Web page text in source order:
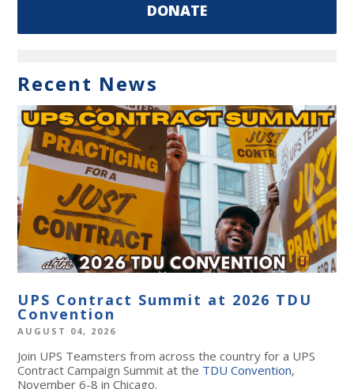
DONATE
Recent News
UPS Contract Summit at 2026 TDU
Convention
AUGUST 04, 2026
Join UPS Teamsters from across the country for a UPS
Contract Campaign Summit at the TDU Convention,
November 6-8 in Chicago.